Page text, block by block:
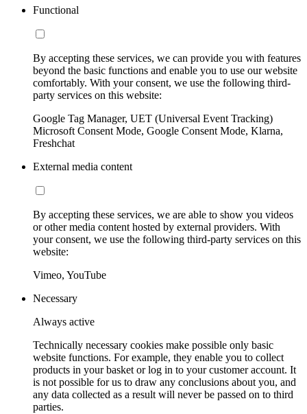
Functional
By accepting these services, we can provide you with features
beyond the basic functions and enable you to use our website
comfortably. With your consent, we use the following third-
party services on this website:
Google Tag Manager, UET (Universal Event Tracking)
Microsoft Consent Mode, Google Consent Mode, Klarna,
Freshchat
External media content
By accepting these services, we are able to show you videos
or other media content hosted by external providers. With
your consent, we use the following third-party services on this
website:
Vimeo, YouTube
Necessary
Always active
Technically necessary cookies make possible only basic
website functions. For example, they enable you to collect
products in your basket or log in to your customer account. It
is not possible for us to draw any conclusions about you, and
any data collected as a result will never be passed on to third
parties.